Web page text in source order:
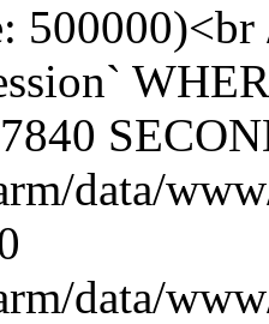
data/
data/